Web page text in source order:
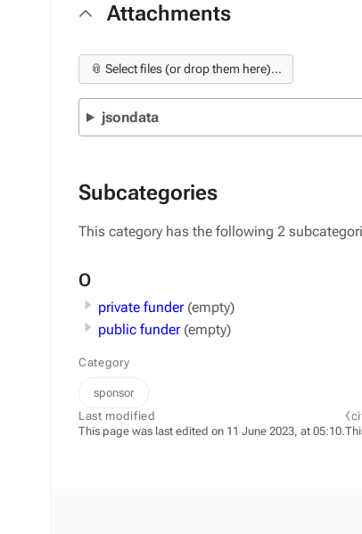
Attachments
📎 Select files (or drop them here)...
jsondata
Subcategories
This category has the following 2
O
private funder (empty)
public funder (empty)
Category
sponsor
Last modified
This page was last edited on 11 June 2023, at 05:10.